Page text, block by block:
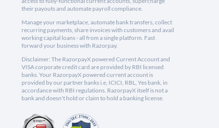
their payouts and automate payroll compliance.
Manage your marketplace, automate bank transfers, collect
recurring payments, share invoices with customers and avail
working capital loans - all from a single platform. Fast
forward your business with Razorpay.
Disclaimer: The RazorpayX powered Current Account and
VISA corporate credit card are provided by RBI licensed
banks. Your RazorpayX powered current account is
provided by our partner banks i.e, ICICI, RBL, Yes bank, in
accordance with RBI regulations. RazorpayX itself is not a
bank and doesn't hold or claim to hold a banking license.